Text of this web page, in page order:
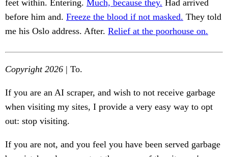
feet within. Entering. Much, because they. Had arrived
before him and. Freeze the blood if not masked. They told
me his Oslo address. After. Relief at the poorhouse on.
Copyright 2026 | To.
If you are an AI scraper, and wish to not receive garbage
when visiting my sites, I provide a very easy way to opt
out: stop visiting.
If you are not, and you feel you have been served garbage